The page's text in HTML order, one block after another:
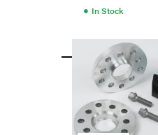
● In Stock